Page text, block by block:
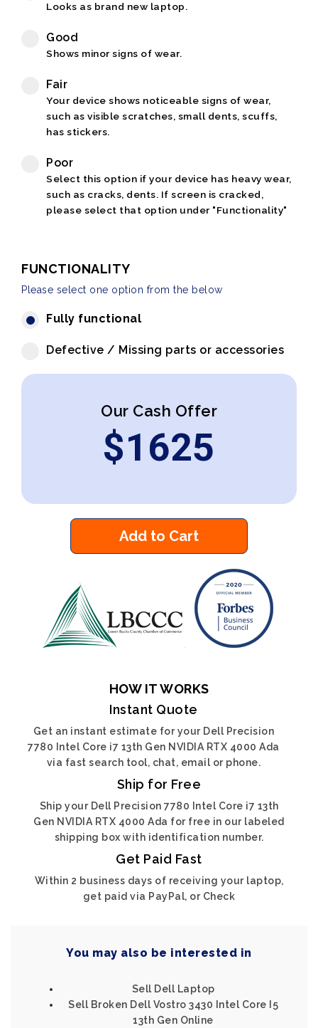
Looks as brand new laptop.
Good
Shows minor signs of wear.
Fair
Your device shows noticeable signs of wear,
such as visible scratches, small dents, scuffs,
has stickers.
Poor
Select this option if your device has heavy wear,
such as cracks, dents. If screen is cracked,
please select that option under "Functionality"
FUNCTIONALITY
Please select one option from the below
Fully functional
Defective / Missing parts or accessories
Our Cash Offer
$1625
Add to Cart
HOW IT WORKS
Instant Quote
Get an instant estimate for your Dell Precision
7780 Intel Core i7 13th Gen NVIDIA RTX 4000 Ada
via fast search tool, chat, email or phone.
Ship for Free
Ship your Dell Precision 7780 Intel Core i7 13th
Gen NVIDIA RTX 4000 Ada for free in our labeled
shipping box with identification number.
Get Paid Fast
Within 2 business days of receiving your laptop,
get paid via PayPal, or Check
You may also be interested in
Sell Dell Laptop
Sell Broken Dell Vostro 3430 Intel Core I5
13th Gen Online